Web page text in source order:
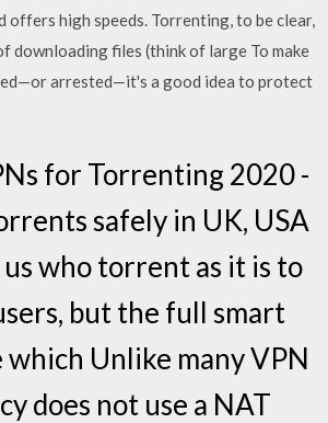
high speeds. Torrenting, to be clear,
downloading files (think of large To make
arrested—it's a good idea to protect
for Torrenting 2020 -
safely in UK, USA
who torrent as it is to
but the full smart
which Unlike many VPN
does not use a NAT